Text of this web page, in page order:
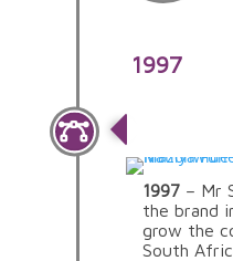
1997
1997– Mr
the brand
grow the
South